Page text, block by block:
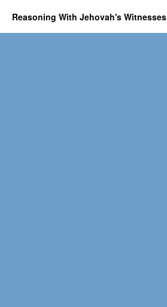
Reasoning With Jehovah's Witnesses